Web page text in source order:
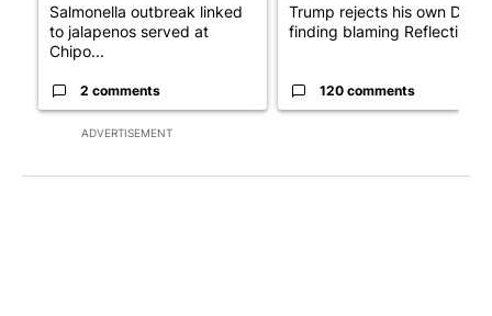
ADVERTISEMENT
Salmonella outbreak linked
to jalapenos served at
Chipo...
2 comments
Trump rejects his own DOJ’s
finding blaming Reflecting
120 comments